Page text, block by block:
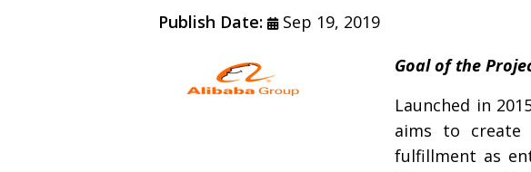
Publish Date:
Sep 19, 2019
Goal of the
Launched in
aims to create
fulfillment as